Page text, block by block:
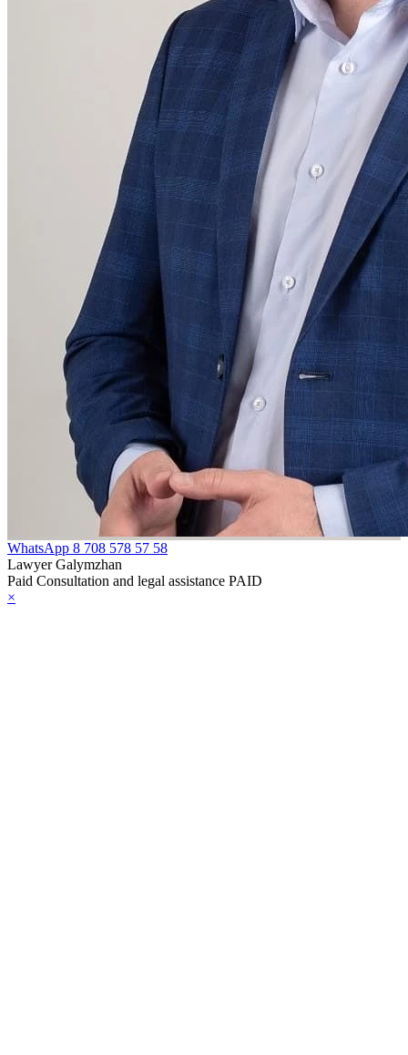
WhatsApp 8 708 578 57 58
Lawyer Galymzhan
Paid Consultation and legal assistance PAID
×